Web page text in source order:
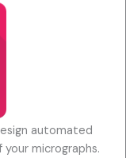
automated
micrographs.